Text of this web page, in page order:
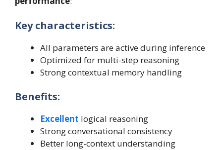
Key characteristics:
All parameters are active during inference
Optimized for multi-step reasoning
Strong contextual memory handling
Benefits:
Excellent logical reasoning
Strong conversational consistency
Better long-context understanding